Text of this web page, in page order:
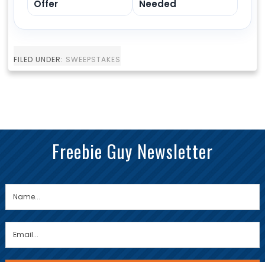
Offer Needed
FILED UNDER: SWEEPSTAKES
Freebie Guy Newsletter